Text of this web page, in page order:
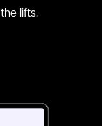
lifts.